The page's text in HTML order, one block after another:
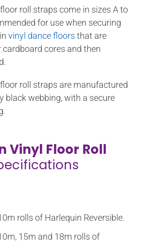
roll straps come in sizes A to
for use when securing
vinyl dance floors that are
cardboard cores and then
roll straps are manufactured
black webbing, with a secure
Vinyl Floor Roll
rolls of Harlequin Reversible.
15m and 18m rolls of